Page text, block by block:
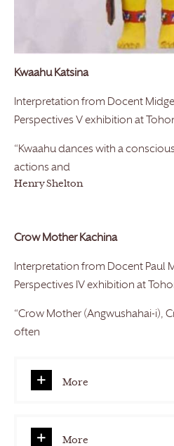
Kwaahu Katsina
Interpretation from Docent
Perspectives V exhibition at
“Kwaahu dances with a
actions and
Henry Shelton
Crow Mother Kachina
Interpretation from Docent Paul
Perspectives IV exhibition at
“Crow Mother (Angwushahai-i),
often
More
More